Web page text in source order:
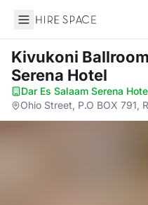
Hire Space
Kivukoni Ballroom
Serena Hotel
Dar Es Salaam Serena
Ohio Street, P.O BOX 791,